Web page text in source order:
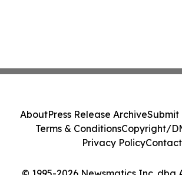
AboutPress Release ArchiveSubmit
Terms & ConditionsCopyright/
Privacy PolicyContact